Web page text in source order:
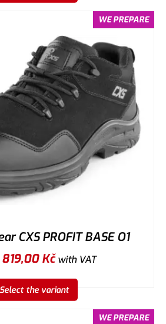
WE PREPARE
CXS PROFIT BASE O1
819,00Kčwith VAT
Select the variant
WE PREPARE